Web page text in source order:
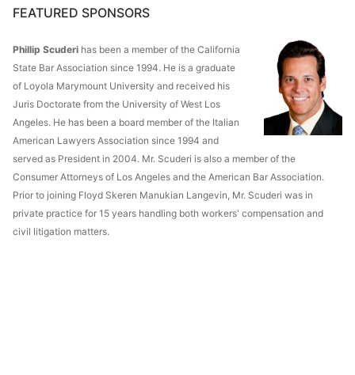
FEATURED SPONSORS
Phillip Scuderi has been a member of the California
State Bar Association since 1994. He is a graduate
of Loyola Marymount University and received his
Juris Doctorate from the University of West Los
Angeles. He has been a board member of the Italian
American Lawyers Association since 1994 and
served as President in 2004. Mr. Scuderi is also a member of the
Consumer Attorneys of Los Angeles and the American Bar Association.
Prior to joining Floyd Skeren Manukian Langevin, Mr. Scuderi was in
private practice for 15 years handling both workers' compensation and
civil litigation matters.